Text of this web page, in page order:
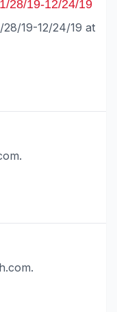
28/19-12/24/19
19-12/24/19 at